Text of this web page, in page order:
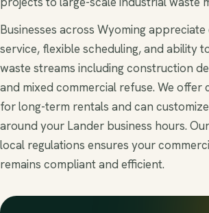
Businesses across Wyoming
service, flexible scheduling, and ability
waste streams including construction
and mixed commercial refuse. We offer
for long-term rentals and can
around your Lander business hours.
local regulations ensures your
remains compliant and efficient.